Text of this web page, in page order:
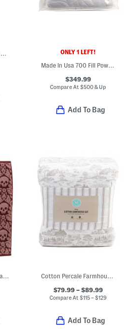
Made In Turkey Set Of 2 Organic Cotton Airy Waffle Bath Towels ONLY 1 LEFT!
Made In Usa 700 Fill Power Luxury Down Winter Weight Comforter
$349.99
Compare At$500 & Up
Add To Bag
$79.99 – $89.99
Compare At $115 – $129
Add To Bag